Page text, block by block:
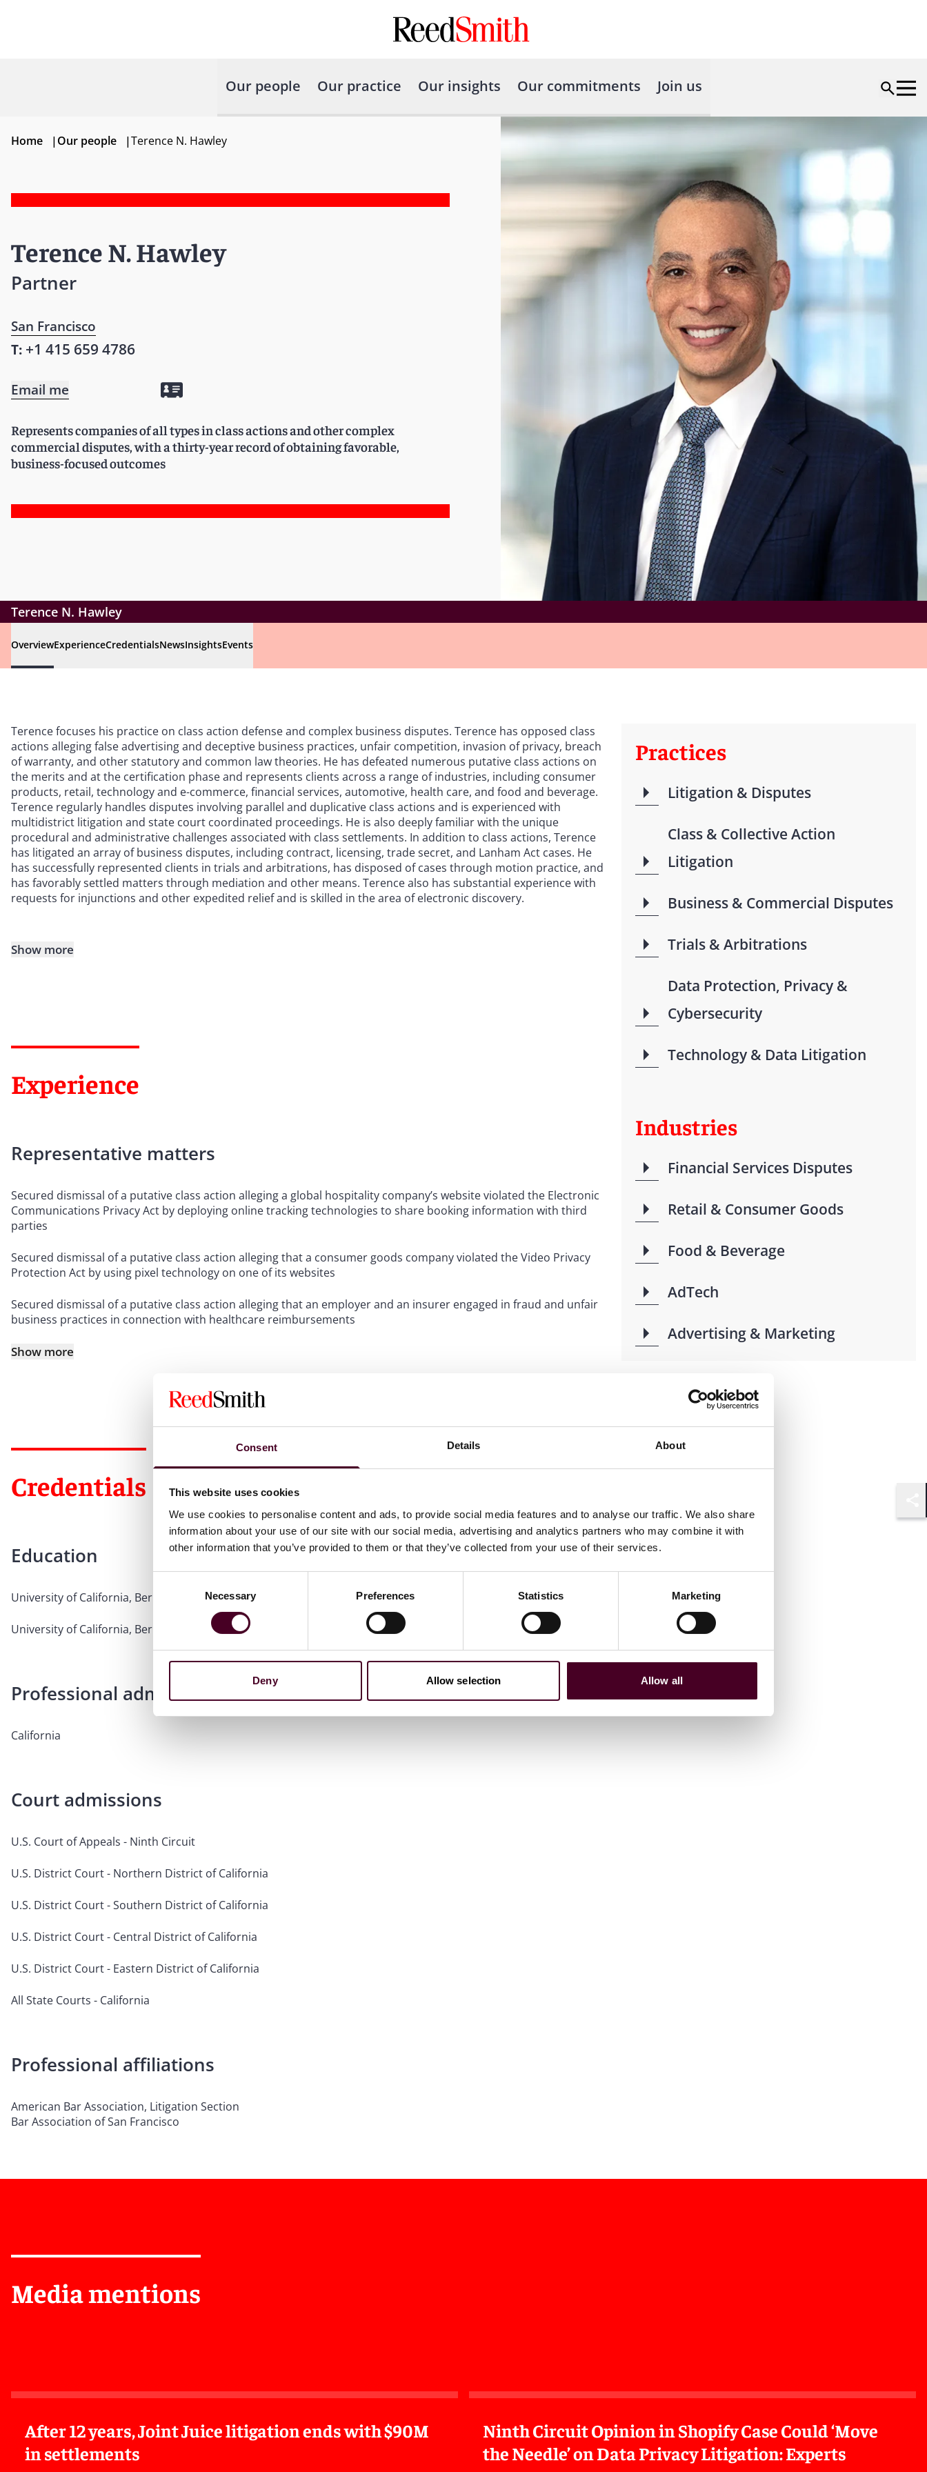
Consent Details About
This website uses cookies
We use cookies to personalise content and ads, to provide social media features and to analyse our traffic. We also share
information about your use of our site with our social media, advertising and analytics partners who may combine it with
other information that you’ve provided to them or that they’ve collected from your use of their services.
Necessary Preferences Statistics Marketing
Deny Allow selection Allow all
Our people Our practice Our insights Our commitments Join us
Home |Our people |Terence N. Hawley
Terence N. Hawley
Partner
San Francisco
T: +1 415 659 4786
Email me
Represents companies of all types in class actions and other complex
commercial disputes, with a thirty-year record of obtaining favorable,
business-focused outcomes
Terence N. Hawley
OverviewExperienceCredentialsNewsInsightsEvents
Terence focuses his practice on class action defense and complex business disputes. Terence has opposed class
actions alleging false advertising and deceptive business practices, unfair competition, invasion of privacy, breach
of warranty, and other statutory and common law theories. He has defeated numerous putative class actions on
the merits and at the certification phase and represents clients across a range of industries, including consumer
products, retail, technology and e-commerce, financial services, automotive, health care, and food and beverage.
Terence regularly handles disputes involving parallel and duplicative class actions and is experienced with
multidistrict litigation and state court coordinated proceedings. He is also deeply familiar with the unique
procedural and administrative challenges associated with class settlements. In addition to class actions, Terence
has litigated an array of business disputes, including contract, licensing, trade secret, and Lanham Act cases. He
has successfully represented clients in trials and arbitrations, has disposed of cases through motion practice, and
has favorably settled matters through mediation and other means. Terence also has substantial experience with
requests for injunctions and other expedited relief and is skilled in the area of electronic discovery.
Show more
Experience
Representative matters
Secured dismissal of a putative class action alleging a global hospitality company’s website violated the Electronic
Communications Privacy Act by deploying online tracking technologies to share booking information with third
parties
Secured dismissal of a putative class action alleging that a consumer goods company violated the Video Privacy
Protection Act by using pixel technology on one of its websites
Secured dismissal of a putative class action alleging that an employer and an insurer engaged in fraud and unfair
business practices in connection with healthcare reimbursements
Show more
Credentials
Education
University of California, Berkeley, School of Law, 1995, J.D.
University of California, Berkeley, 1992, B.A.
Professional admissions & qualifications
California
Court admissions
U.S. Court of Appeals - Ninth Circuit
U.S. District Court - Northern District of California
U.S. District Court - Southern District of California
U.S. District Court - Central District of California
U.S. District Court - Eastern District of California
All State Courts - California
Professional affiliations
American Bar Association, Litigation Section
Bar Association of San Francisco
Practices
Litigation & Disputes
Class & Collective Action
Litigation
Business & Commercial Disputes
Trials & Arbitrations
Data Protection, Privacy &
Cybersecurity
Technology & Data Litigation
Industries
Financial Services Disputes
Retail & Consumer Goods
Food & Beverage
AdTech
Advertising & Marketing
Media mentions
After 12 years, Joint Juice litigation ends with $90M
in settlements
Ninth Circuit Opinion in Shopify Case Could ‘Move
the Needle’ on Data Privacy Litigation: Experts